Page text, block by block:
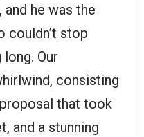
he was the
couldn’t stop
Our
consisting
that took
and a stunning